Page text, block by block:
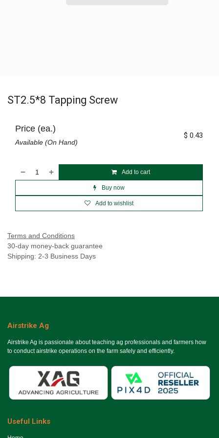
ST2.5*8 Tapping Screw
Add to cart
Buy now
Add to wishlist
Price (ea.)
Available (On Hand)
$ 0.43
Terms and Conditions
30-day money-back guarantee
Shipping: 2-3 Business Days
Airstrike Ag
Airstrike Ag is passionate about teaching ag professionals and farmers how
to conduct airstrike operations on the farm safely and efficiently.
Useful Links